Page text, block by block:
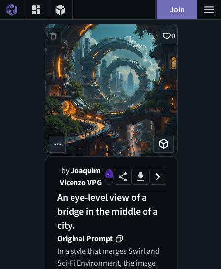
Join
0
...
byJoaquim
Vicenzo VPG
An eye-level view of a
bridge in the middle of a
city.
Original Prompt
In a style that merges Swirl and
Sci-Fi Environment, the image